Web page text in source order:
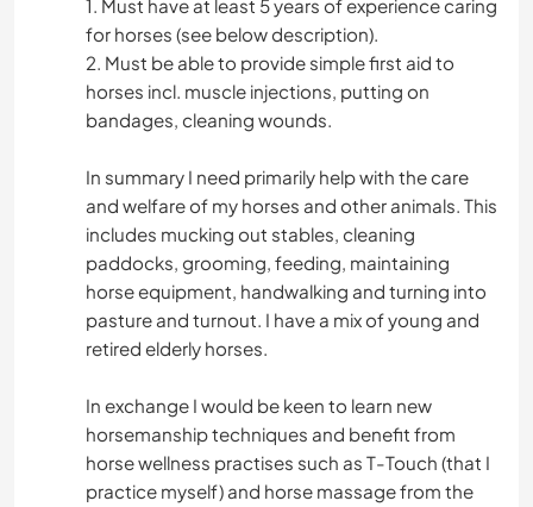
1. Must have at least 5 years of experience caring
for horses (see below description).
2. Must be able to provide simple first aid to
horses incl. muscle injections, putting on
bandages, cleaning wounds.
In summary I need primarily help with the care
and welfare of my horses and other animals. This
includes mucking out stables, cleaning
paddocks, grooming, feeding, maintaining
horse equipment, handwalking and turning into
pasture and turnout. I have a mix of young and
retired elderly horses.
In exchange I would be keen to learn new
horsemanship techniques and benefit from
horse wellness practises such as T-Touch (that I
practice myself) and horse massage from the